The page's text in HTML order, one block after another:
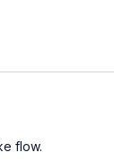
flow.